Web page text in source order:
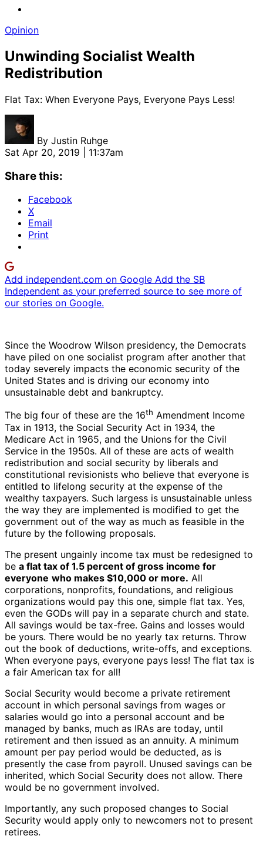
Opinion
Unwinding Socialist Wealth
Redistribution
Flat Tax: When Everyone Pays, Everyone Pays Less!
By Justin Ruhge
Sat Apr 20, 2019 | 11:37am
Share this:
Facebook
X
Email
Print
Add independent.com on Google Add the SB
Independent as your preferred source to see more of
our stories on Google.
Since the Woodrow Wilson presidency, the Democrats
have piled on one socialist program after another that
today severely impacts the economic security of the
United States and is driving our economy into
unsustainable debt and bankruptcy.
The big four of these are the 16th Amendment Income
Tax in 1913, the Social Security Act in 1934, the
Medicare Act in 1965, and the Unions for the Civil
Service in the 1950s. All of these are acts of wealth
redistribution and social security by liberals and
constitutional revisionists who believe that everyone is
entitled to lifelong security at the expense of the
wealthy taxpayers. Such largess is unsustainable unless
the way they are implemented is modified to get the
government out of the way as much as feasible in the
future by the following proposals.
The present ungainly income tax must be redesigned to
be a flat tax of 1.5 percent of gross income for
everyone who makes $10,000 or more. All
corporations, nonprofits, foundations, and religious
organizations would pay this one, simple flat tax. Yes,
even the GODs will pay in a separate church and state.
All savings would be tax-free. Gains and losses would
be yours. There would be no yearly tax returns. Throw
out the book of deductions, write-offs, and exceptions.
When everyone pays, everyone pays less! The flat tax is
a fair American tax for all!
Social Security would become a private retirement
account in which personal savings from wages or
salaries would go into a personal account and be
managed by banks, much as IRAs are today, until
retirement and then issued as an annuity. A minimum
amount per pay period would be deducted, as is
presently the case from payroll. Unused savings can be
inherited, which Social Security does not allow. There
would be no government involved.
Importantly, any such proposed changes to Social
Security would apply only to newcomers not to present
retirees.